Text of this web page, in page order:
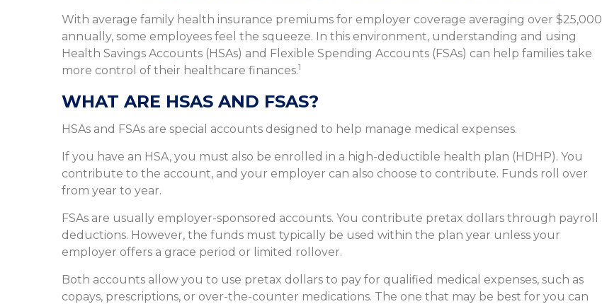
With average family health insurance premiums for employer coverage averaging over $25,000
annually, some employees feel the squeeze. In this environment, understanding and using
Health Savings Accounts (HSAs) and Flexible Spending Accounts (FSAs) can help families take
more control of their healthcare finances.1
WHAT ARE HSAS AND FSAS?
HSAs and FSAs are special accounts designed to help manage medical expenses.
If you have an HSA, you must also be enrolled in a high-deductible health plan (HDHP). You
contribute to the account, and your employer can also choose to contribute. Funds roll over
from year to year.
FSAs are usually employer-sponsored accounts. You contribute pretax dollars through payroll
deductions. However, the funds must typically be used within the plan year unless your
employer offers a grace period or limited rollover.
Both accounts allow you to use pretax dollars to pay for qualified medical expenses, such as
copays, prescriptions, or over-the-counter medications. The one that may be best for you can